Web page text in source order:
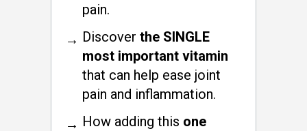
pain.
Discover the SINGLE
most important vitamin
that can help ease joint
pain and inflammation.
How adding this one